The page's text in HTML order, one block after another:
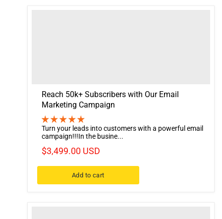
Reach 50k+ Subscribers with Our Email
Marketing Campaign
Turn your leads into customers with a powerful email
campaign!!!In the busine...
$3,499.00 USD
Add to cart